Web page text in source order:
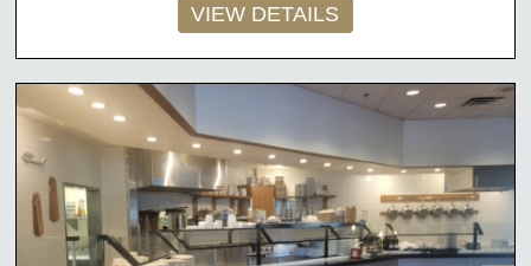
VIEW DETAILS